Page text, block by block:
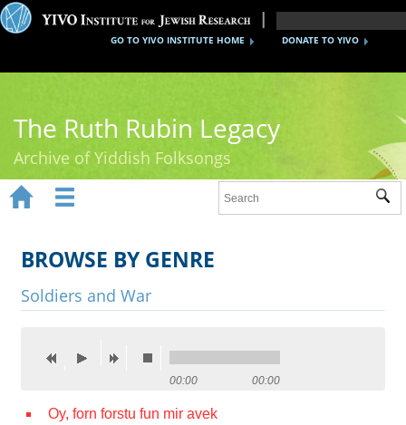
DONATE TO YIVO
GO TO YIVO INSTITUTE HOME
The Ruth Rubin Legacy
Archive of Yiddish Folksongs
Ruth Rubin
Recordings
Videos
 
BROWSE BY GENRE
Soldiers and War
00:00 00:00
Oy, forn forstu fun mir avek